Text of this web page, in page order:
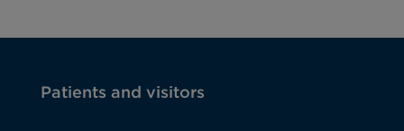
Patients and visitors